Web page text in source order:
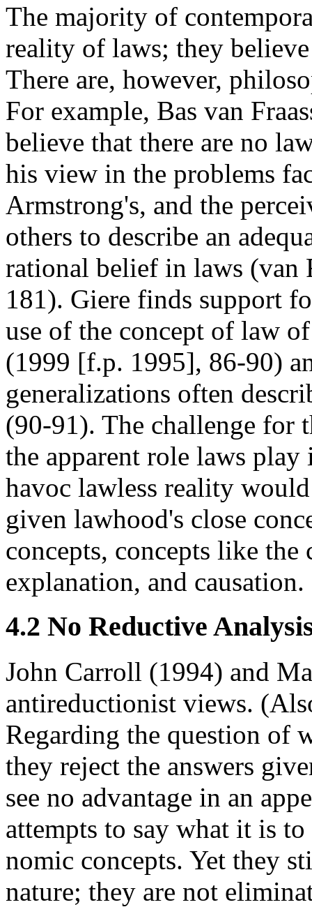
The majority of
reality of laws; they
There are, however,
For example, Bas van
believe that there are no
his view in the problems
Armstrong's, and the
others to describe an
rational belief in laws (van
181). Giere finds support
use of the concept of law
(1999 [f.p. 1995], 86-90)
generalizations often
(90-91). The challenge for
the apparent role laws
havoc lawless reality
given lawhood's close
concepts, concepts like
explanation, and
4.2 No Reductive
John Carroll (1994) and
antireductionist views.
Regarding the question of
they reject the answers
see no advantage in an
attempts to say what it is
nomic concepts. Yet they
nature; they are not